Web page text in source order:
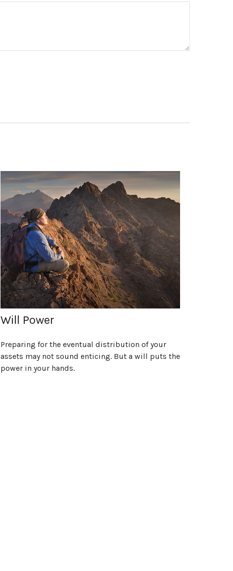
Will Power
Preparing for the eventual distribution of your
assets may not sound enticing. But a will puts the
power in your hands.